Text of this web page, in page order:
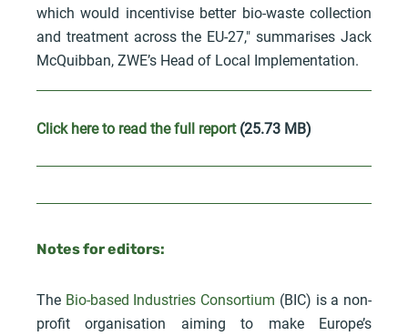
which would incentivise better bio-waste collection
and treatment across the EU-27," summarises Jack
McQuibban, ZWE’s Head of Local Implementation.
Click here to read the full report (25.73 MB)
Notes for editors:
The Bio-based Industries Consortium (BIC) is a non-
profit organisation aiming to make Europe’s